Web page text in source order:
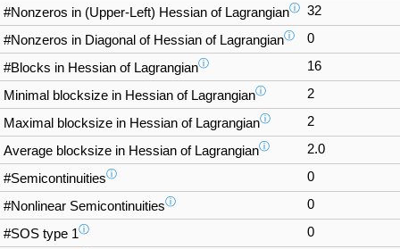
#Nonzeros in (Upper-Left) Hessian of Lagrangianⓘ 32
#Nonzeros in Diagonal of Hessian of Lagrangianⓘ 0
#Blocks in Hessian of Lagrangianⓘ 16
Minimal blocksize in Hessian of Lagrangianⓘ 2
Maximal blocksize in Hessian of Lagrangianⓘ 2
Average blocksize in Hessian of Lagrangianⓘ 2.0
#Semicontinuitiesⓘ 0
#Nonlinear Semicontinuitiesⓘ 0
#SOS type 1ⓘ 0